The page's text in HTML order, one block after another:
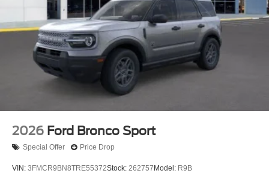
2026 Ford Bronco Sport
Special Offer Price Drop
VIN: 3FMCR9BN8TRE55372Stock: 262757 Model: R9B